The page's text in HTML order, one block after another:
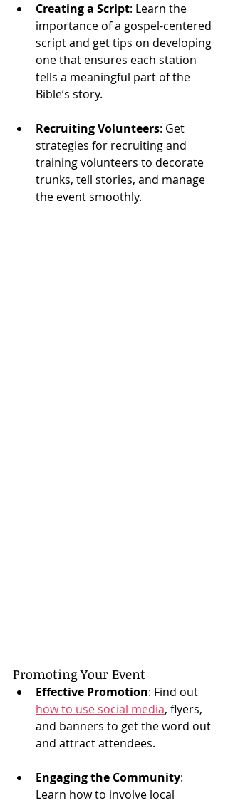
Creating a Script: Learn the
importance of a gospel-centered
script and get tips on developing
one that ensures each station
tells a meaningful part of the
Bible’s story.
Recruiting Volunteers: Get
strategies for recruiting and
training volunteers to decorate
trunks, tell stories, and manage
the event smoothly.
Promoting Your Event
Effective Promotion: Find out
how to use social media, flyers,
and banners to get the word out
and attract attendees.
Engaging the Community:
Learn how to involve local